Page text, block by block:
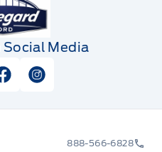
Social Media
Page
View Facebook Page
View Instagram
888-566-6828